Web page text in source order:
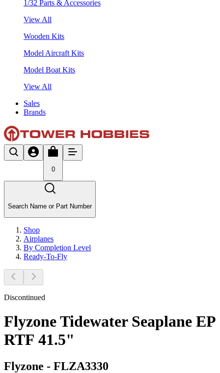
1/32 Parts & Accessories
View All
Wooden Kits
Model Aircraft Kits
Model Boat Kits
View All
Sales
Brands
0
Search Name or Part Number
Shop
Airplanes
By Completion Level
Ready-To-Fly
Discontinued
Flyzone Tidewater Seaplane EP
RTF 41.5"
Flyzone - FLZA3330